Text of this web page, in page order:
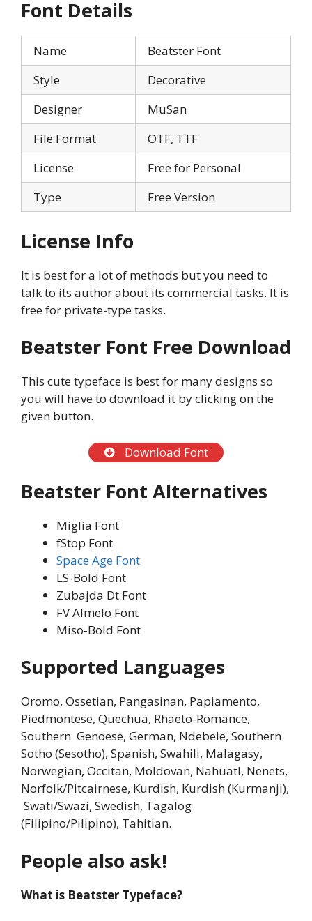
Font Details
Name
Beatster Font
Style
Decorative
Designer
MuSan
File Format
OTF, TTF
License
Free for Personal
Type
Free Version
License Info
It is best for a lot of methods but you need to
talk to its author about its commercial tasks. It is
free for private-type tasks.
Beatster Font Free Download
This cute typeface is best for many designs so
you will have to download it by clicking on the
given button.
Download Font
Beatster Font Alternatives
Miglia Font
fStop Font
Space Age Font
LS-Bold Font
Zubajda Dt Font
FV Almelo Font
Miso-Bold Font
Supported Languages
Oromo, Ossetian, Pangasinan, Papiamento,
Piedmontese, Quechua, Rhaeto-Romance,
Southern Genoese, German, Ndebele, Southern
Sotho (Sesotho), Spanish, Swahili, Malagasy,
Norwegian, Occitan, Moldovan, Nahuatl, Nenets,
Norfolk/Pitcairnese, Kurdish, Kurdish (Kurmanji),
Swati/Swazi, Swedish, Tagalog
(Filipino/Pilipino), Tahitian.
People also ask!
What is Beatster Typeface?